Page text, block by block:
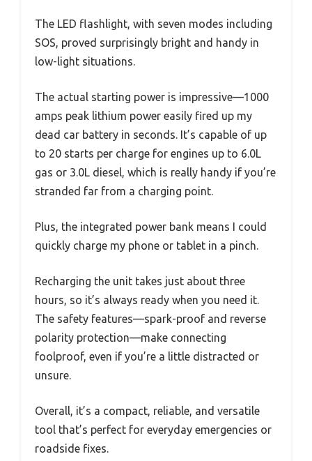
The LED flashlight, with seven modes including
SOS, proved surprisingly bright and handy in
low-light situations.
The actual starting power is impressive—1000
amps peak lithium power easily fired up my
dead car battery in seconds. It’s capable of up
to 20 starts per charge for engines up to 6.0L
gas or 3.0L diesel, which is really handy if you’re
stranded far from a charging point.
Plus, the integrated power bank means I could
quickly charge my phone or tablet in a pinch.
Recharging the unit takes just about three
hours, so it’s always ready when you need it.
The safety features—spark-proof and reverse
polarity protection—make connecting
foolproof, even if you’re a little distracted or
unsure.
Overall, it’s a compact, reliable, and versatile
tool that’s perfect for everyday emergencies or
roadside fixes.